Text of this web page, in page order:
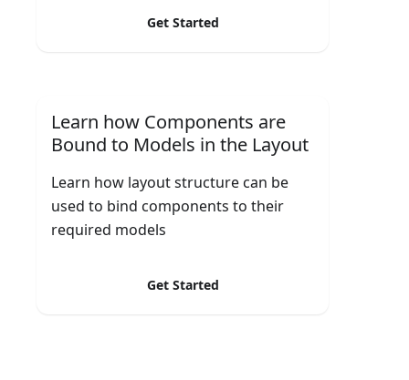
Get Started
Learn how Components are
Bound to Models in the Layout
Learn how layout structure can be
used to bind components to their
required models
Get Started